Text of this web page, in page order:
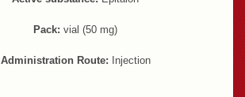
Pack: vial (50 mg)
Administration Route: Injection